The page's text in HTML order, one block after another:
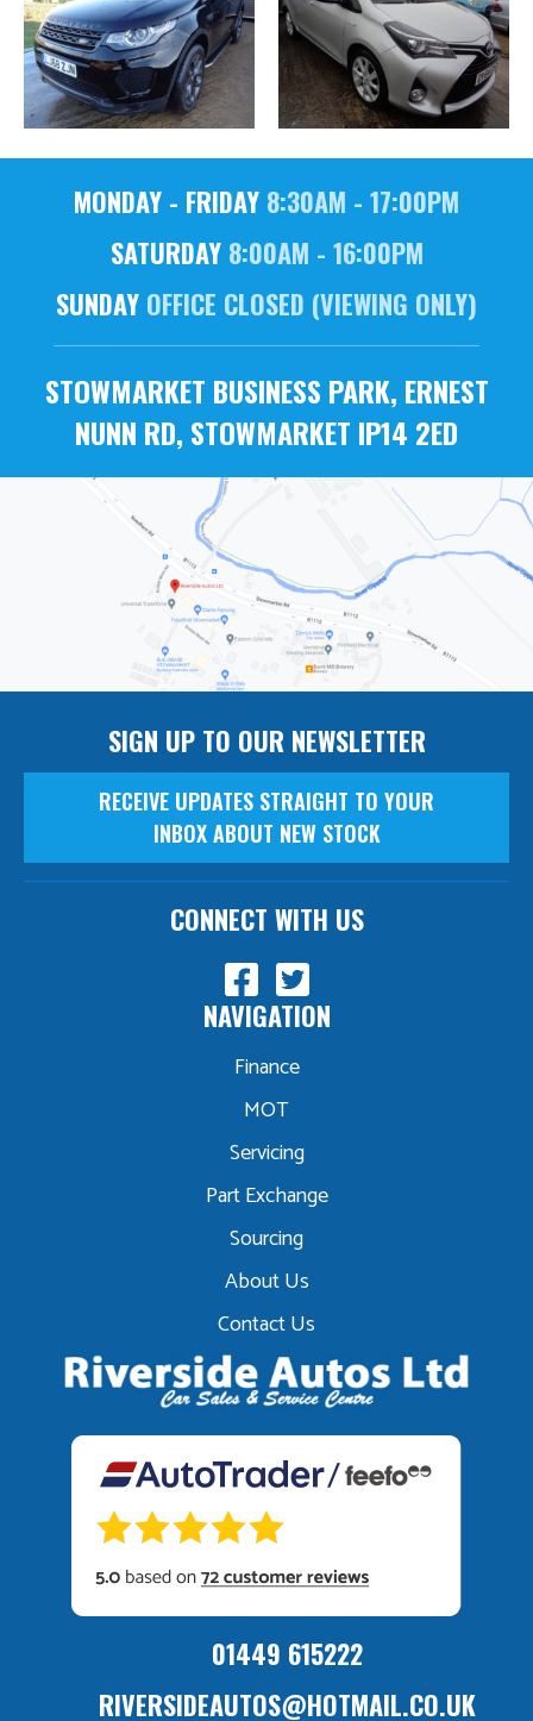
MONDAY - FRIDAY 8:30AM - 17:00PM
SATURDAY8:00AM - 16:00PM
SUNDAY OFFICE CLOSED (VIEWING ONLY)
STOWMARKET BUSINESS PARK, ERNEST
NUNN RD, STOWMARKET IP14 2ED
01449 615222
RIVERSIDEAUTOS@HOTMAIL.CO.UK
NAVIGATION
Finance
MOT
Servicing
Part Exchange
Sourcing
About Us
Contact Us
SIGN UP TO OUR NEWSLETTER
RECEIVE UPDATES STRAIGHT TO YOUR
INBOX ABOUT NEW STOCK
CONNECT WITH US